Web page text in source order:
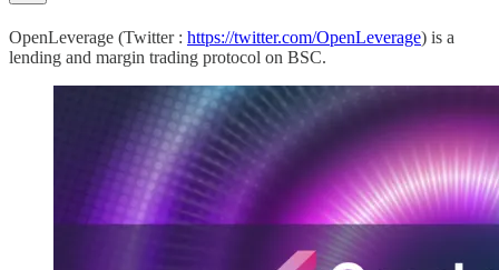
OpenLeverage (Twitter : https://twitter.com/OpenLeverage) is a
lending and margin trading protocol on BSC.